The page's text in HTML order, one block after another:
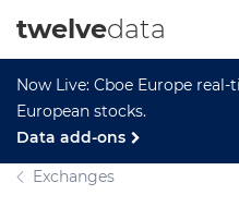
Now Live: Cboe Europe
European stocks.
Data add-ons
twelvedata
Exchanges